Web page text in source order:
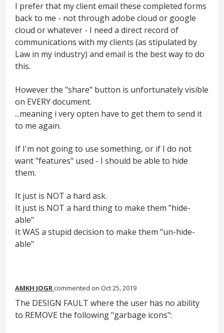
I prefer that my client email these completed forms
back to me - not through adobe cloud or google
cloud or whatever - I need a direct record of
communications with my clients (as stipulated by
Law in my industry) and email is the best way to do
this.
However the "share" button is unfortunately visible
on EVERY document.
...meaning i very opten have to get them to send it
to me again.
If I'm not going to use something, or if I do not
want "features" used - I should be able to hide
them.
It just is NOT a hard ask.
It just is NOT a hard thing to make them "hide-
able"
It WAS a stupid decision to make them "un-hide-
able"
AMKH JOGRcommented Oct 25, 2019
The DESIGN FAULT where the user has no ability
to REMOVE the following "garbage icons":